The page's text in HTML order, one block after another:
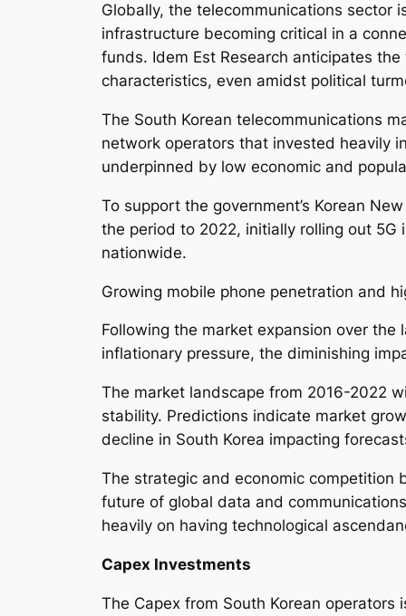
Globally, the telecommunications sector
infrastructure becoming critical in a
funds. Idem Est Research anticipates
characteristics, even amidst political
The South Korean telecommunications
network operators that invested heavily
underpinned by low economic and
To support the government’s Korean
the period to 2022, initially rolling out
nationwide.
Growing mobile phone penetration and
Following the market expansion over
inflationary pressure, the diminishing
The market landscape from 2016-2022
stability. Predictions indicate market
decline in South Korea impacting
The strategic and economic competition
future of global data and
heavily on having technological
Capex Investments
The Capex from South Korean